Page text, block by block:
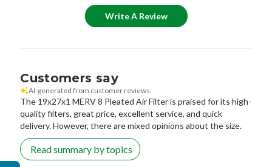
Write A Review
Customers say
AI-generated from customer reviews.
The 19x27x1 MERV 8 Pleated Air Filter is praised for its high-
quality filters, great price, excellent service, and quick
delivery. However, there are mixed opinions about the size.
Read summary by topics